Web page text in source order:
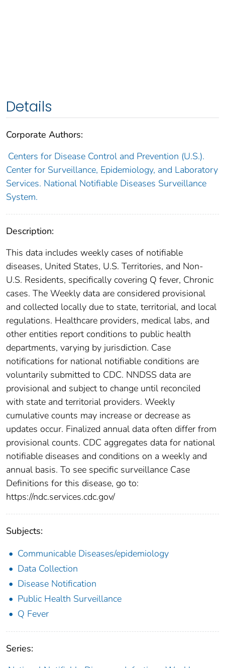
Details
Corporate Authors:
Centers for Disease Control and Prevention (U.S.).
Center for Surveillance, Epidemiology, and Laboratory
Services. National Notifiable Diseases Surveillance
System.
Description:
This data includes weekly cases of notifiable
diseases, United States, U.S. Territories, and Non-
U.S. Residents, specifically covering Q fever, Chronic
cases. The Weekly data are considered provisional
and collected locally due to state, territorial, and local
regulations. Healthcare providers, medical labs, and
other entities report conditions to public health
departments, varying by jurisdiction. Case
notifications for national notifiable conditions are
voluntarily submitted to CDC. NNDSS data are
provisional and subject to change until reconciled
with state and territorial providers. Weekly
cumulative counts may increase or decrease as
updates occur. Finalized annual data often differ from
provisional counts. CDC aggregates data for national
notifiable diseases and conditions on a weekly and
annual basis. To see specific surveillance Case
Definitions for this disease, go to:
https://ndc.services.cdc.gov/
Subjects:
Communicable Diseases/epidemiology
Data Collection
Disease Notification
Public Health Surveillance
Q Fever
Series: